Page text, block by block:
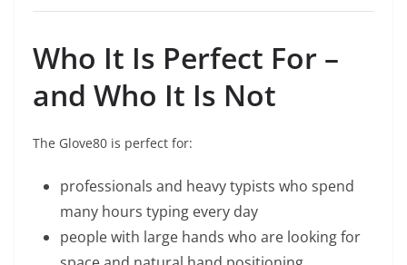
Who It Is Perfect For –
and Who It Is Not
The Glove80 is perfect for:
professionals and heavy typists who spend
many hours typing every day
people with large hands who are looking for